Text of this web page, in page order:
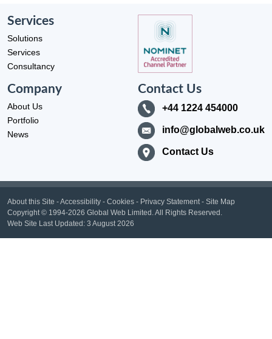
Services
Solutions
Services
Consultancy
Company
About Us
Portfolio
News
Contact Us
+44 1224 454000
info@globalweb.co.uk
Contact Us
About this Site -Accessibility - Cookies - Privacy Statement - Site Map
Copyright© 1994-2026 Global Web Limited.All Rights Reserved.
Web Site Last Updated: 3 August 2026